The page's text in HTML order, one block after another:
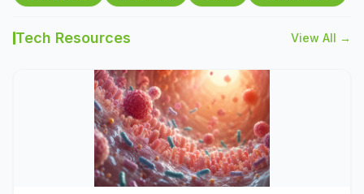
Tech Resources View All →